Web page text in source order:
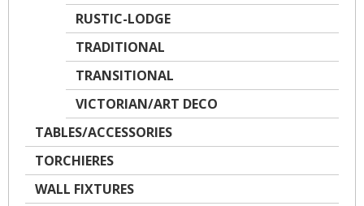
RUSTIC-LODGE
TRADITIONAL
TRANSITIONAL
VICTORIAN/ART DECO
TABLES/ACCESSORIES
TORCHIERES
WALL FIXTURES